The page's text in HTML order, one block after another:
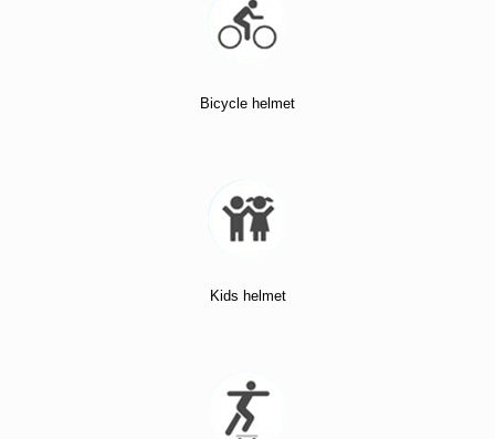
Bicycle helmet
Kids helmet